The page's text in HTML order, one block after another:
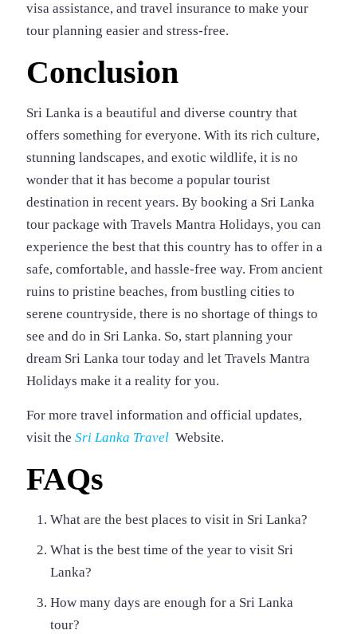
visa assistance, and travel insurance to make your
tour planning easier and stress-free.
Conclusion
Sri Lanka is a beautiful and diverse country that
offers something for everyone. With its rich culture,
stunning landscapes, and exotic wildlife, it is no
wonder that it has become a popular tourist
destination in recent years. By booking a Sri Lanka
tour package with Travels Mantra Holidays, you can
experience the best that this country has to offer in a
safe, comfortable, and hassle-free way. From ancient
ruins to pristine beaches, from bustling cities to
serene countryside, there is no shortage of things to
see and do in Sri Lanka. So, start planning your
dream Sri Lanka tour today and let Travels Mantra
Holidays make it a reality for you.
For more travel information and official updates,
visit the Sri Lanka Travel Website.
FAQs
What are the best places to visit in Sri Lanka?
What is the best time of the year to visit Sri
Lanka?
How many days are enough for a Sri Lanka
tour?